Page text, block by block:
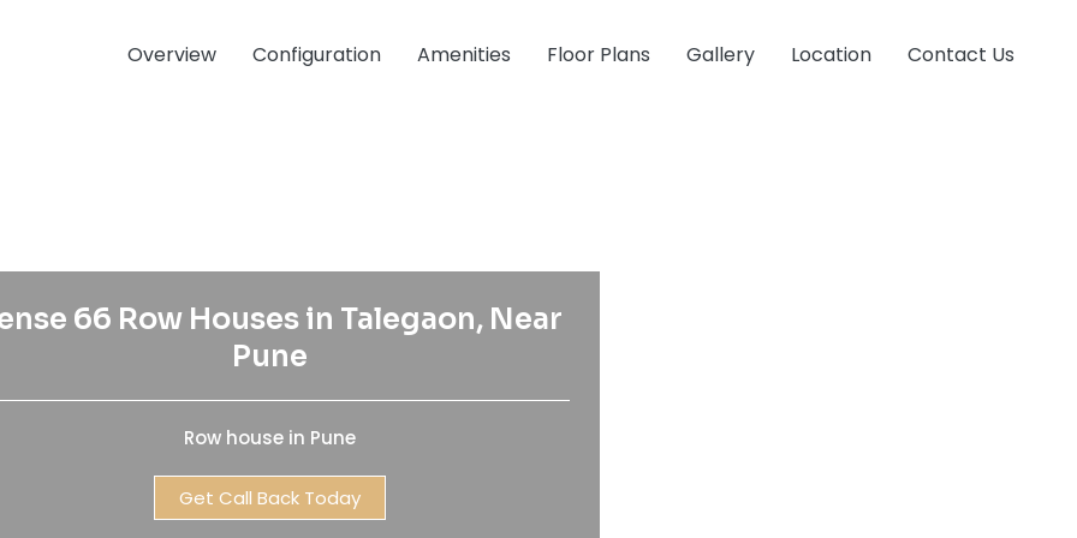
Overview Configuration Amenities Floor Plans Gallery Location Contact Us
66 Row Houses in Talegaon, Near
Pune
Row house in Pune
Get Call Back Today